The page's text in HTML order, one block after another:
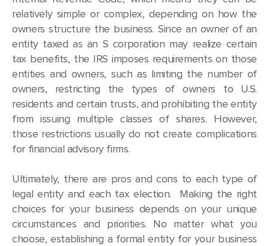
relatively simple or complex, depending on how the
owners structure the business. Since an owner of an
entity taxed as an S corporation may realize certain
tax benefits, the IRS imposes requirements on those
entities and owners, such as limiting the number of
owners, restricting the types of owners to U.S.
residents and certain trusts, and prohibiting the entity
from issuing multiple classes of shares. However,
those restrictions usually do not create complications
for financial advisory firms.
Ultimately, there are pros and cons to each type of
legal entity and each tax election. Making the right
choices for your business depends on your unique
circumstances and priorities. No matter what you
choose, establishing a formal entity for your business